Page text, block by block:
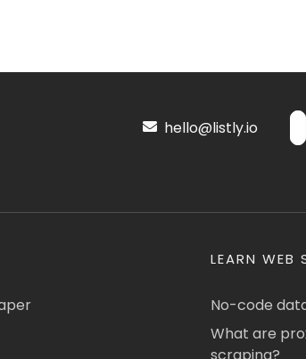
hello@listly.io
LEARN WEB
No-code
What are